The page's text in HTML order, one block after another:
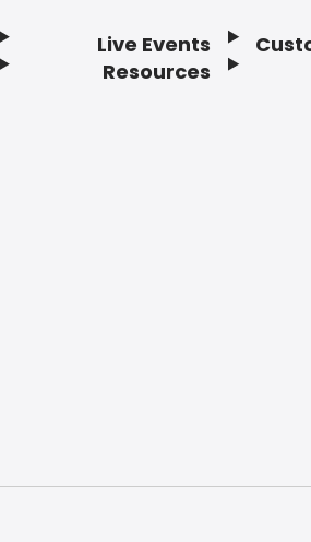
Live Events
Resources